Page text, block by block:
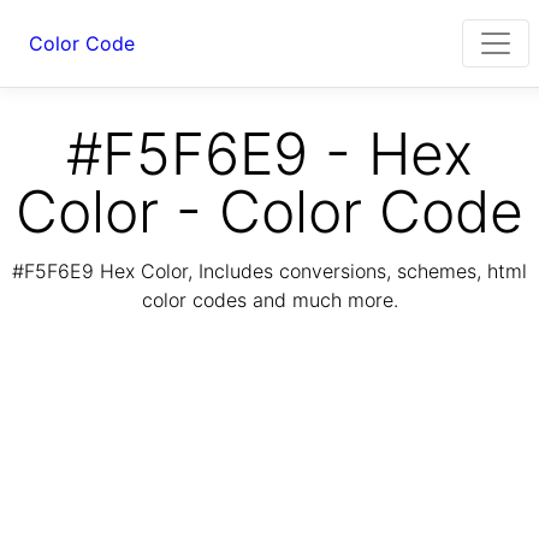
Color Code
#F5F6E9 - Hex
Color - Color Code
#F5F6E9 Hex Color, Includes conversions, schemes, html
color codes and much more.